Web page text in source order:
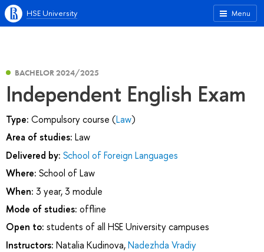
Menu
HSE University
BACHELOR 2024/2025
Independent English Exam
Type: Compulsory course (Law)
Area of studies: Law
Delivered by: School of Foreign Languages
Where: School of Law
When: 3 year, 3 module
Mode of studies: offline
Open to: students of all HSE University campuses
Instructors: Natalia Kudinova,Nadezhda Vradiy